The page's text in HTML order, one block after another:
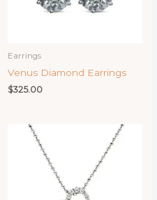
Earrings
Venus Diamond Earrings
$325.00